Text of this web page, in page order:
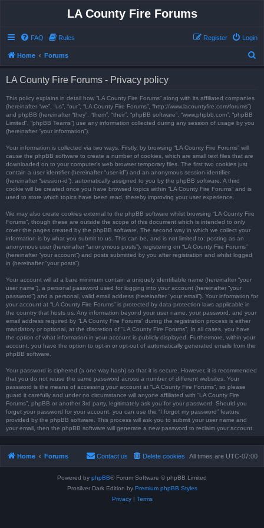
LA County Fire Forums
FAQ Rules Login
Register
Home Forums
LA County Fire Forums - Privacy policy
This policy explains in detail how “LA County Fire Forums” along with its affiliated companies
(hereinafter “we”, “us”, “our”, “LA County Fire Forums”, “http://www.lacountyfire.com/forums”)
and phpBB (hereinafter “they”, “them”, “their”, “phpBB software”, “www.phpbb.com”, “phpBB
Limited”, “phpBB Teams”) use any information collected during any session of usage by you
(hereinafter “your information”).
Your information is collected via two ways. Firstly, by browsing “LA County Fire Forums” will
cause the phpBB software to create a number of cookies, which are small text files that are
downloaded on to your computer’s web browser temporary files. The first two cookies just
contain a user identifier (hereinafter “user-id”) and an anonymous session identifier
(hereinafter “session-id”), automatically assigned to you by the phpBB software. A third
cookie will be created once you have browsed topics within “LA County Fire Forums” and is
used to store which topics have been read, thereby improving your user experience.
We may also create cookies external to the phpBB software whilst browsing “LA County Fire
Forums”, though these are outside the scope of this document which is intended to only
cover the pages created by the phpBB software. The second way in which we collect your
information is by what you submit to us. This can be, and is not limited to: posting as an
anonymous user (hereinafter “anonymous posts”), registering on “LA County Fire Forums”
(hereinafter “your account”) and posts submitted by you after registration and whilst logged
in (hereinafter “your posts”).
Your account will at a bare minimum contain a uniquely identifiable name (hereinafter “your
user name”), a personal password used for logging into your account (hereinafter “your
password”) and a personal, valid email address (hereinafter “your email”). Your information for
your account at “LA County Fire Forums” is protected by data-protection laws applicable in
the country that hosts us. Any information beyond your user name, your password, and your
email address required by “LA County Fire Forums” during the registration process is either
mandatory or optional, at the discretion of “LA County Fire Forums”. In all cases, you have
the option of what information in your account is publicly displayed. Furthermore, within your
account, you have the option to opt-in or opt-out of automatically generated emails from the
phpBB software.
Your password is ciphered (a one-way hash) so that it is secure. However, it is recommended
that you do not reuse the same password across a number of different websites. Your
password is the means of accessing your account at “LA County Fire Forums”, so please
guard it carefully and under no circumstance will anyone affiliated with “LA County Fire
Forums”, phpBB or another 3rd party, legitimately ask you for your password. Should you
forget your password for your account, you can use the “I forgot my password” feature
provided by the phpBB software. This process will ask you to submit your user name and
your email, then the phpBB software will generate a new password to reclaim your account.
Home Forums All times are UTC-07:00
Delete cookies
Contact us
Powered by phpBB® Forum Software © phpBB Limited
Prosilver Dark Edition by Premium phpBB Styles
Privacy| Terms